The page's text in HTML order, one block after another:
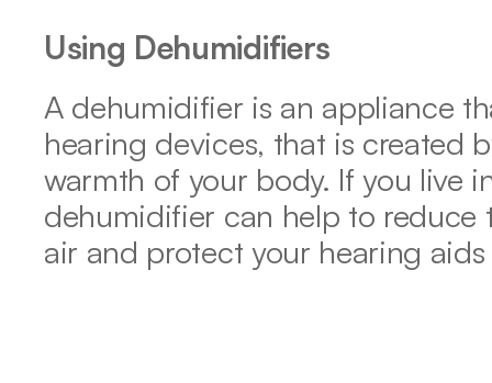
Using Dehumidifiers
A dehumidifier is an appliance
hearing devices, that is created
warmth of your body. If you live
dehumidifier can help to
air and protect your hearing